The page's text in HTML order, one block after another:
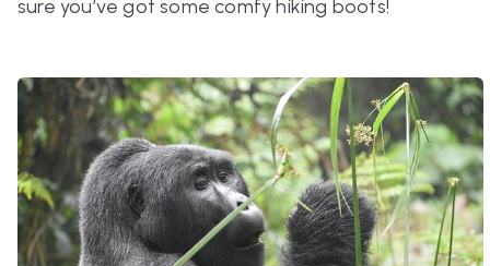
sure you’ve got some comfy hiking boots!